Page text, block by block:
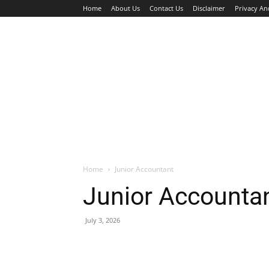
Home About Us Contact Us Disclaimer Privacy
Home Junior Accountant
Junior
July 3, 2026